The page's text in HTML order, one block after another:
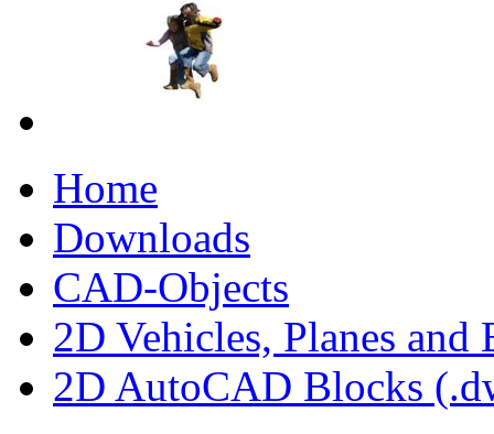
Home
Downloads
CAD-Objects
2D Vehicles, Planes and
2D AutoCAD Blocks